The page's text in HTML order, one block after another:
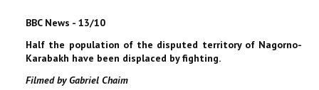
CONTACT
BBC News - 13/10
Half the population of the disputed territory of Nagorno-
Karabakh have been displaced by fighting.
Filmed by Gabriel Chaim